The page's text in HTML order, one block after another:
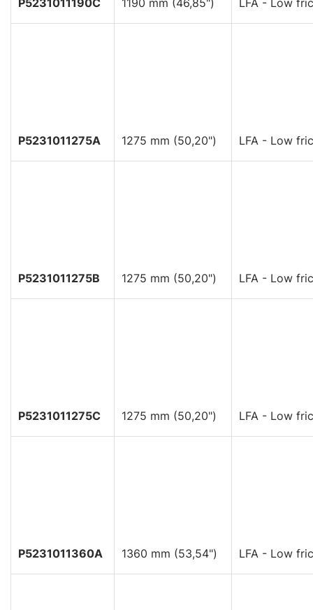
P5231011190C 1190 mm (46,85") LFA - Low
P5231011275A 1275 mm (50,20") LFA - Low
P5231011275B 1275 mm (50,20") LFA - Low
P5231011275C 1275 mm (50,20") LFA - Low
P5231011360A 1360 mm (53,54") LFA - Low